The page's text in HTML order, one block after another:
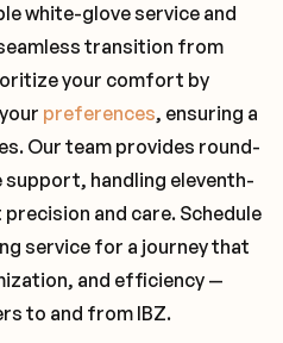
white-glove service and
transition from
your comfort by
preferences, ensuring a
Our team provides round-
handling eleventh-
and care. Schedule
service for a journey that
and efficiency —
to and from IBZ.